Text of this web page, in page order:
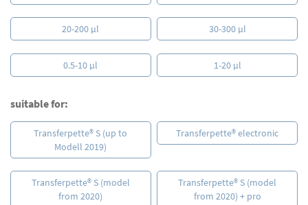
20-200 µl 30-300 µl
0.5-10 µl 1-20 µl
suitable for:
Transferpette® S (up to
Modell 2019)
Transferpette® electronic
Transferpette® S (model
from 2020)
Transferpette® S (model
from 2020) + pro